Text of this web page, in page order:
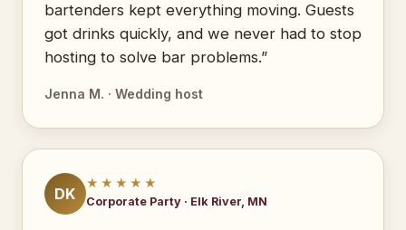
bartenders kept everything moving. Guests
got drinks quickly, and we never had to stop
hosting to solve bar problems.”
Jenna M. · Wedding host
DK
★★★★★
Corporate Party · Elk River, MN